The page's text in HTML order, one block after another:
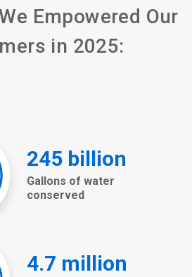
Empowered Our
in 2025: